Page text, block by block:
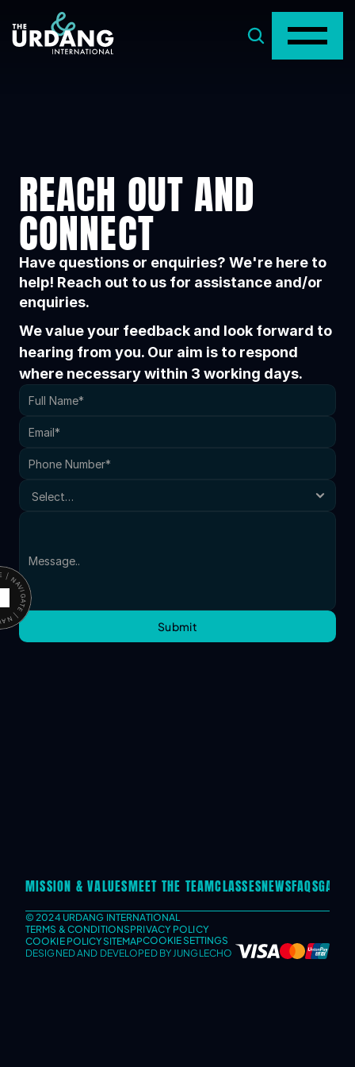
REACH OUT AND
CONNECT
Have questions or enquiries? We're here to
help! Reach out to us for assistance and/or
enquiries.
We value your feedback and look forward to
hearing from you. Our aim is to respond
where necessary within 3 working days.
Submit
MISSION & VALUESMEET THE TEAMCLASSESNEWSFAQS
© 2024 URDANG INTERNATIONAL
TERMS & CONDITIONSPRIVACY POLICY
COOKIE POLICYSITEMAPCOOKIE SETTINGS
DESIGNED AND DEVELOPED BY JUNGLECHO
|